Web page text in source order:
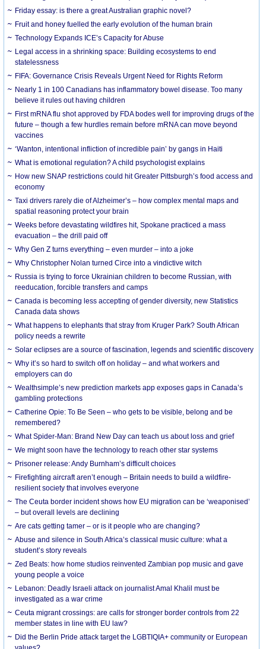
Friday essay: is there a great Australian graphic novel?
Fruit and honey fuelled the early evolution of the human brain
Technology Expands ICE’s Capacity for Abuse
Legal access in a shrinking space: Building ecosystems to end
statelessness
FIFA: Governance Crisis Reveals Urgent Need for Rights Reform
Nearly 1 in 100 Canadians has inflammatory bowel disease. Too many
believe it rules out having children
First mRNA flu shot approved by FDA bodes well for improving drugs of the
future – though a few hurdles remain before mRNA can move beyond
vaccines
‘Wanton, intentional infliction of incredible pain’ by gangs in Haiti
What is emotional regulation? A child psychologist explains
How new SNAP restrictions could hit Greater Pittsburgh’s food access and
economy
Taxi drivers rarely die of Alzheimer’s – how complex mental maps and
spatial reasoning protect your brain
Weeks before devastating wildfires hit, Spokane practiced a mass
evacuation – the drill paid off
Why Gen Z turns everything – even murder – into a joke
Why Christopher Nolan turned Circe into a vindictive witch
Russia is trying to force Ukrainian children to become Russian, with
reeducation, forcible transfers and camps
Canada is becoming less accepting of gender diversity, new Statistics
Canada data shows
What happens to elephants that stray from Kruger Park? South African
policy needs a rewrite
Solar eclipses are a source of fascination, legends and scientific discovery
Why it’s so hard to switch off on holiday – and what workers and
employers can do
Wealthsimple’s new prediction markets app exposes gaps in Canada’s
gambling protections
Catherine Opie: To Be Seen – who gets to be visible, belong and be
remembered?
What Spider-Man: Brand New Day can teach us about loss and grief
We might soon have the technology to reach other star systems
Prisoner release: Andy Burnham’s difficult choices
Firefighting aircraft aren’t enough – Britain needs to build a wildfire-
resilient society that involves everyone
The Ceuta border incident shows how EU migration can be ‘weaponised’
– but overall levels are declining
Are cats getting tamer – or is it people who are changing?
Abuse and silence in South Africa’s classical music culture: what a
student’s story reveals
Zed Beats: how home studios reinvented Zambian pop music and gave
young people a voice
Lebanon: Deadly Israeli attack on journalist Amal Khalil must be
investigated as a war crime
Ceuta migrant crossings: are calls for stronger border controls from 22
member states in line with EU law?
Did the Berlin Pride attack target the LGBTIQIA+ community or European